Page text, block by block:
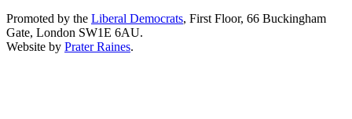
Promoted by the Liberal Democrats, First Floor, 66 Buckingham
Gate, London SW1E 6AU.
Website by Prater Raines.